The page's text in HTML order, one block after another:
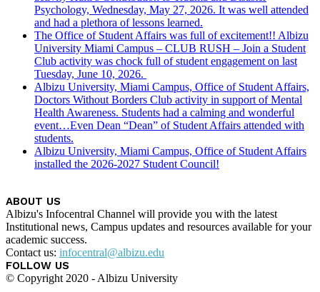
Psychology, Wednesday, May 27, 2026. It was well attended
and had a plethora of lessons learned.
The Office of Student Affairs was full of excitement!! Albizu
University Miami Campus – CLUB RUSH – Join a Student
Club activity was chock full of student engagement on last
Tuesday, June 10, 2026.
Albizu University, Miami Campus, Office of Student Affairs,
Doctors Without Borders Club activity in support of Mental
Health Awareness. Students had a calming and wonderful
event…Even Dean “Dean” of Student Affairs attended with
students.
Albizu University, Miami Campus, Office of Student Affairs
installed the 2026-2027 Student Council!
ABOUT US
Albizu's Infocentral Channel will provide you with the latest
Institutional news, Campus updates and resources available for your
academic success.
Contact us: infocentral@albizu.edu
FOLLOW US
© Copyright 2020 - Albizu University